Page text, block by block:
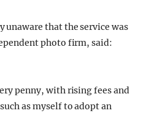
unaware that the service was
photo firm, said:
penny, with rising fees and
as myself to adopt an